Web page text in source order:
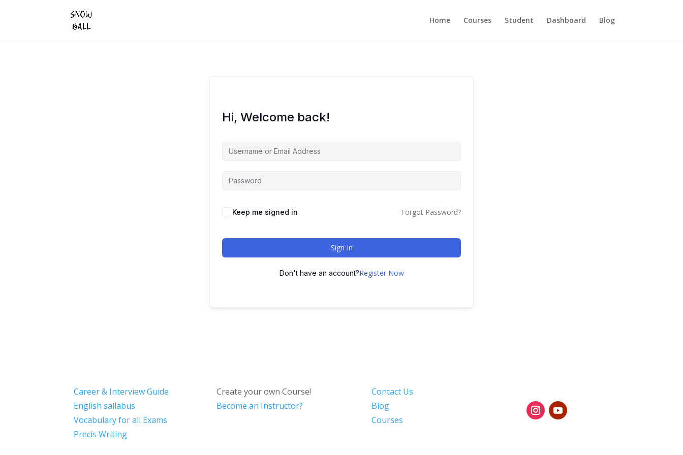
Home Courses Student Dashboard Blog
Hi, Welcome back!
Keep me signed in Forgot Password?
Sign In
Don't have an account?Register Now
Career & Interview Guide
English sallabus
Vocabulary for all Exams
Precis Writing
Create your own Course!
Become an Instructor?
Contact Us
Blog
Courses